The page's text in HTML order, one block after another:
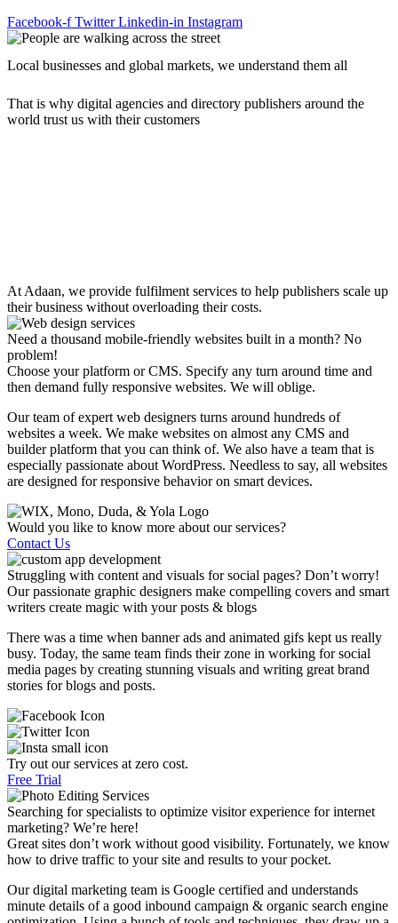
Facebook-f Twitter Linkedin-in Instagram
Local businesses and global markets, we understand them all
That is why digital agencies and directory publishers around the
world trust us with their customers
At Adaan, we provide fulfilment services to help publishers scale up
their business without overloading their costs.
Need a thousand mobile-friendly websites built in a month? No
problem!
Choose your platform or CMS. Specify any turn around time and
then demand fully responsive websites. We will oblige.
Our team of expert web designers turns around hundreds of
websites a week. We make websites on almost any CMS and
builder platform that you can think of. We also have a team that is
especially passionate about WordPress. Needless to say, all websites
are designed for responsive behavior on smart devices.
Would you like to know more about our services?
Contact Us
Struggling with content and visuals for social pages? Don’t worry!
Our passionate graphic designers make compelling covers and smart
writers create magic with your posts & blogs
There was a time when banner ads and animated gifs kept us really
busy. Today, the same team finds their zone in working for social
media pages by creating stunning visuals and writing great brand
stories for blogs and posts.
Try out our services at zero cost.
Free Trial
Searching for specialists to optimize visitor experience for internet
marketing? We’re here!
Great sites don’t work without good visibility. Fortunately, we know
how to drive traffic to your site and results to your pocket.
Our digital marketing team is Google certified and understands
minute details of a good inbound campaign & organic search engine